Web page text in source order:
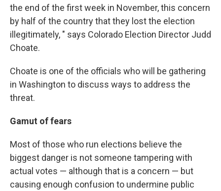
the end of the first week in November, this concern
by half of the country that they lost the election
illegitimately, " says Colorado Election Director Judd
Choate.
Choate is one of the officials who will be gathering
in Washington to discuss ways to address the
threat.
Gamut of fears
Most of those who run elections believe the
biggest danger is not someone tampering with
actual votes — although that is a concern — but
causing enough confusion to undermine public